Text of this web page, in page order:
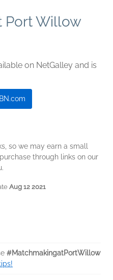
Port Willow
on NetGalley and is
so we may earn a small
through links on our
Aug 12 2021
#MatchmakingatPortWillow